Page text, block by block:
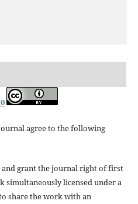
agree to the following
grant the journal right of first
licensed under a
share the work with an